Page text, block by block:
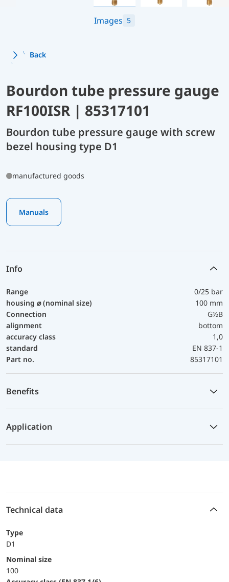
Images 5
Back
Bourdon tube pressure gauge
RF100ISR | 85317101
Bourdon tube pressure gauge with screw
bezel housing type D1
manufactured goods
Manuals
Info
Range
0/25 bar
housing ⌀ (nominal size)
100 mm
Connection
G½B
alignment
bottom
accuracy class
1,0
standard
EN 837-1
Part no.
85317101
Benefits
Application
Technical data
Type
D1
Nominal size
100